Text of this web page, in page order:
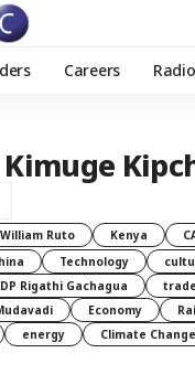
Careers
Ruto Kenya
Technology
DP Rigathi Gachagua trade
Economy
energy Climate Change